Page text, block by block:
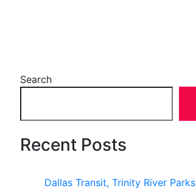
Search
Recent Posts
Dallas Transit, Trinity River